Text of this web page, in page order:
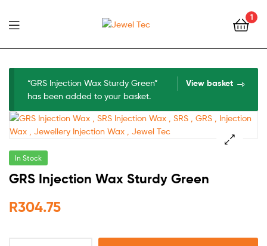
Jewel
Tec
1
View basket
“GRS Injection Wax Sturdy Green”
has been added to your basket.
In Stock
GRS Injection Wax Sturdy Green
R304.75